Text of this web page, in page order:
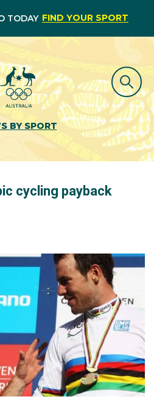
TODAY FIND YOUR SPORT
BY SPORT
cycling payback